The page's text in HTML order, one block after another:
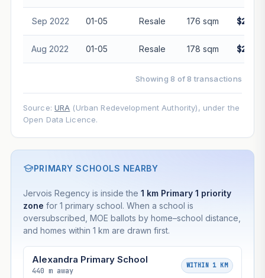
Freehold development — no lease decay applied.
Projection is pure market growth. Past growth does not
Sep 2022 01-05 Resale 176 sqm
Aug 2022 01-05 Resale 178 sqm
Showing 8 of 8 transactions
Source: URA (Urban Redevelopment Authority), under the
Open Data Licence.
PRIMARY SCHOOLS NEARBY
Jervois Regency is inside the 1 km Primary 1 priority
zone for 1 primary school. When a school is
oversubscribed, MOE ballots by home–school distance,
and homes within 1 km are drawn first.
Alexandra Primary School
440 m away
WITHIN 1 KM